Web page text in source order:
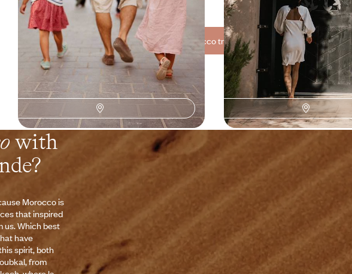
See all Morocco travel ideas (4)
with
Morocco is
that inspired
us. Which best
have
spirit, both
from